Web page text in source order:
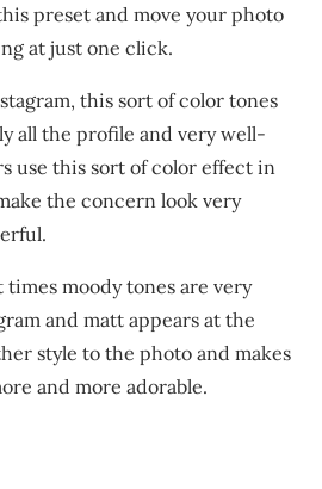
preset and move your photo
at just one click.
this sort of color tones
all the profile and very well-
use this sort of color effect in
the concern look very
moody tones are very
and matt appears at the
style to the photo and makes
and more adorable.